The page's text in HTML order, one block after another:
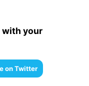
with your
on Twitter